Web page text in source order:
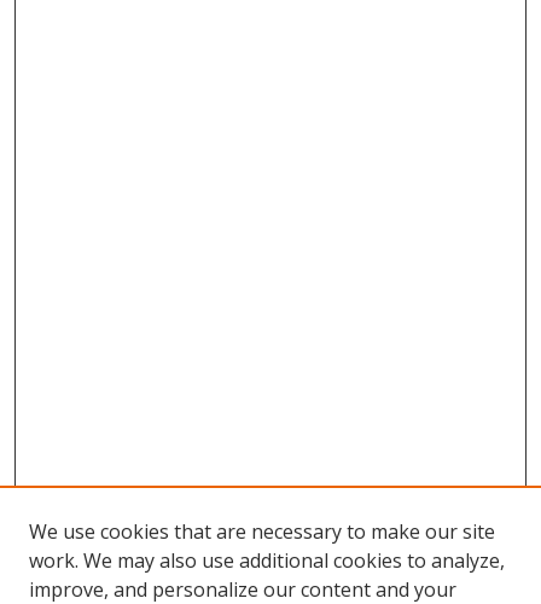
We use cookies that are necessary to make our site
work. We may also use additional cookies to analyze,
improve, and personalize our content and your